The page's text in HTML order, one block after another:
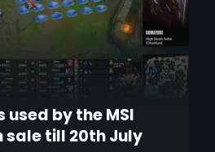
used by the MSI
sale till 20th July